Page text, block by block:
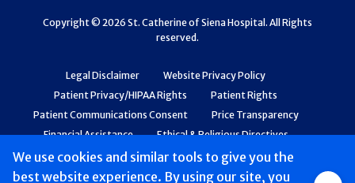
We use cookies and similar tools to give you the
best website experience. By using our site, you
Legal Disclaimer
Website Privacy Policy
Patient Privacy/HIPAA Rights
Patient Rights
Patient Communications Consent
Price Transparency
Financial Assistance
Ethical & Religious Directives
Web Accessibility
Patient Safety and Quality
Copyright © 2026 St. Catherine of Siena Hospital. All Rights
reserved.